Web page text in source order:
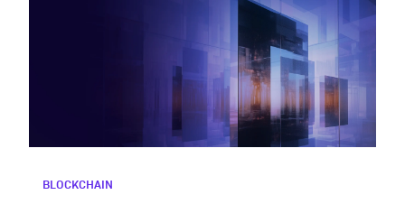
BLOCKCHAIN